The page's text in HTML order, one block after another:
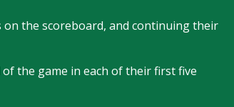
the scoreboard, and continuing their
the game in each of their first five